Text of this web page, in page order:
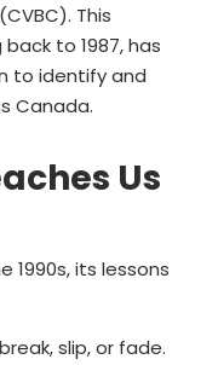
This
to 1987, has
to identify and
Canada.
Us
1990s, its lessons
slip, or fade.